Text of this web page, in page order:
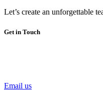
Let’s create an unforgettable
Get in Touch
Email us